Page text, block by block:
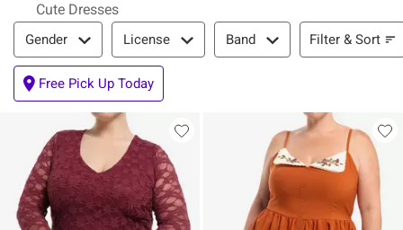
Cute Dresses
Filter & Sort
Gender License Band Filter & Sort
Free Pick Up Today